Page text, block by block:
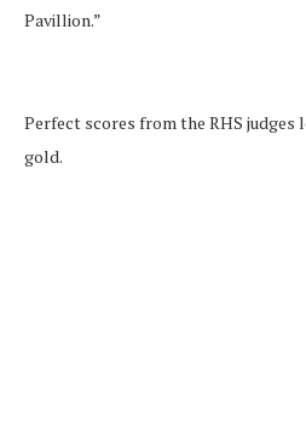
Pavillion.”
Perfect scores from the RHS
gold.